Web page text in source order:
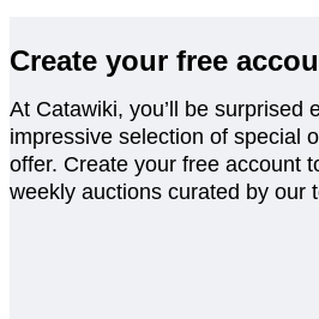
Create your free
At Catawiki, you’ll be surprised
impressive selection of special
offer. Create your free account
weekly auctions curated by our